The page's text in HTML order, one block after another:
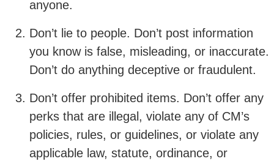
anyone.
Don’t lie to people. Don’t post information
you know is false, misleading, or inaccurate.
Don’t do anything deceptive or fraudulent.
Don’t offer prohibited items. Don’t offer any
perks that are illegal, violate any of CM’s
policies, rules, or guidelines, or violate any
applicable law, statute, ordinance, or